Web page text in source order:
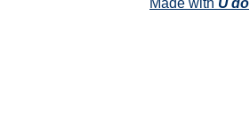
Made with U do